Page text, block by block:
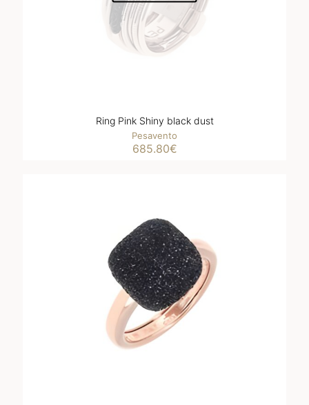
Ring Pink Shiny black dust
Pesavento
685.80€